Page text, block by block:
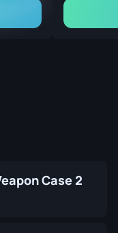
Case 2